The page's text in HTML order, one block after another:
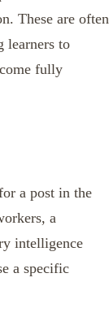
These are often
learners to
fully
a post in the
a
intelligence
a specific